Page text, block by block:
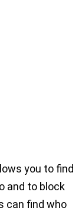
you to find
and to block
can find who